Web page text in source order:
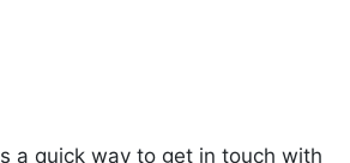
a quick way to get in touch with